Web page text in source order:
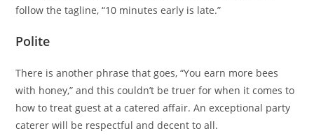
follow the tagline, “10 minutes early is late.”
Polite
There is another phrase that goes, “You earn more bees
with honey,” and this couldn’t be truer for when it comes to
how to treat guest at a catered affair. An exceptional party
caterer will be respectful and decent to all.